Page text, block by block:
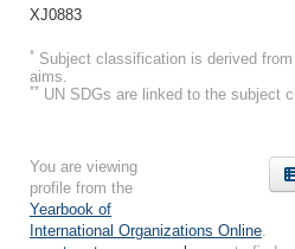
XJ0883
* Subject classification is derived
aims.
** UN SDGs are linked to the subject
You are viewing
profile from the
Yearbook of
International Organizations Online